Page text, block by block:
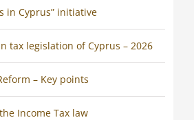
in Cyprus” initiative
tax legislation of Cyprus – 2026
– Key points
Income Tax law